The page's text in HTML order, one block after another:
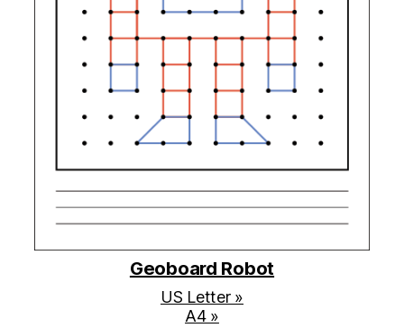
Geoboard Robot
US Letter »
A4 »